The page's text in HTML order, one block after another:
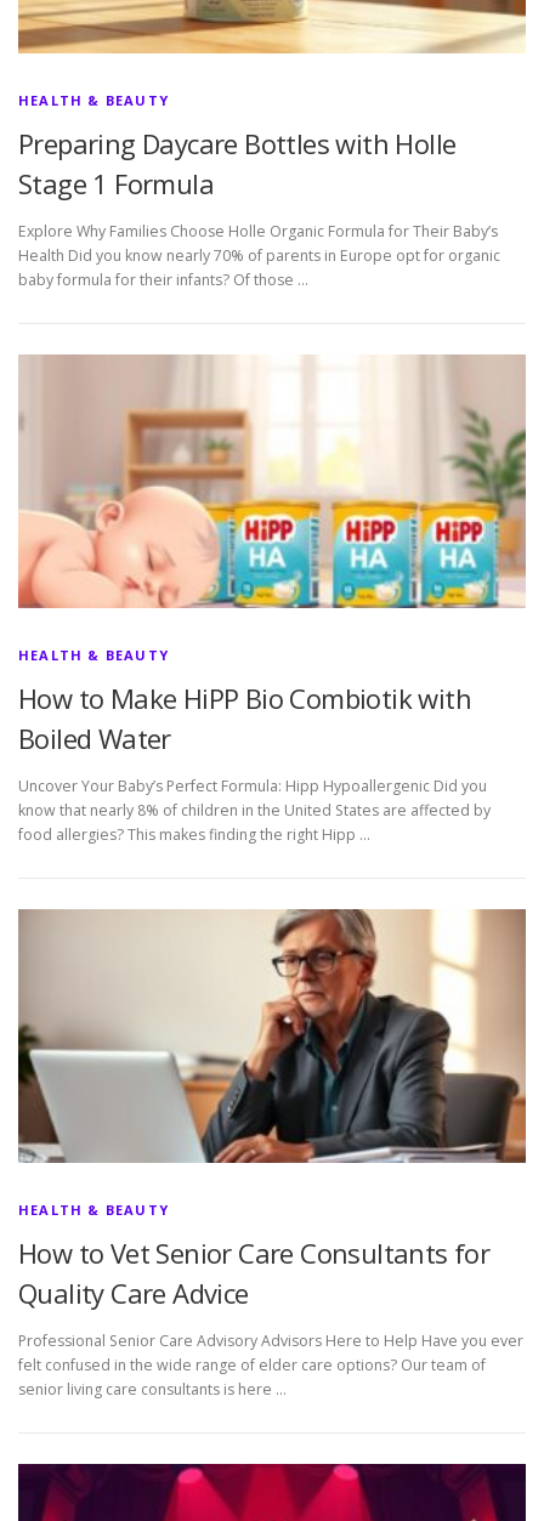
HEALTH & BEAUTY
Preparing Daycare Bottles with Holle
Stage 1 Formula
Explore Why Families Choose Holle Organic Formula for Their Baby’s
Health Did you know nearly 70% of parents in Europe opt for organic
baby formula for their infants? Of those …
HEALTH & BEAUTY
How to Make HiPP Bio Combiotik with
Boiled Water
Uncover Your Baby’s Perfect Formula: Hipp Hypoallergenic Did you
know that nearly 8% of children in the United States are affected by
food allergies? This makes finding the right Hipp …
HEALTH & BEAUTY
How to Vet Senior Care Consultants for
Quality Care Advice
Professional Senior Care Advisory Advisors Here to Help Have you ever
felt confused in the wide range of elder care options? Our team of
senior living care consultants is here …